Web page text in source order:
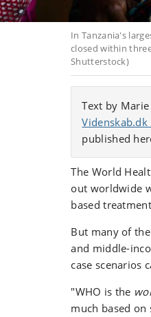
In Tanzania's
closed within
Shutterstock)
Text by
published
The World
out worldwide
based
But many of
and middle-
case scenarios
"WHO is the
much based